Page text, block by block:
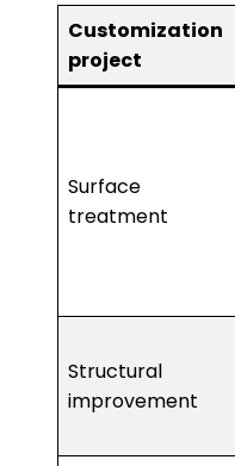
Customization
project
Surface
treatment
Structural
improvement